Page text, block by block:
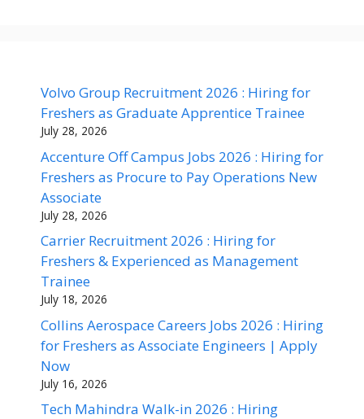
Volvo Group Recruitment 2026 : Hiring for
Freshers as Graduate Apprentice Trainee
July 28, 2026
Accenture Off Campus Jobs 2026 : Hiring for
Freshers as Procure to Pay Operations New
Associate
July 28, 2026
Carrier Recruitment 2026 : Hiring for
Freshers & Experienced as Management
Trainee
July 18, 2026
Collins Aerospace Careers Jobs 2026 : Hiring
for Freshers as Associate Engineers | Apply
Now
July 16, 2026
Tech Mahindra Walk-in 2026 : Hiring